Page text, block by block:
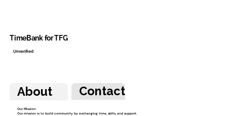
About Contact
Our Mission:
Our mission is to build community by exchanging time, skills, and support.
TimeBank for TFG
Unverified